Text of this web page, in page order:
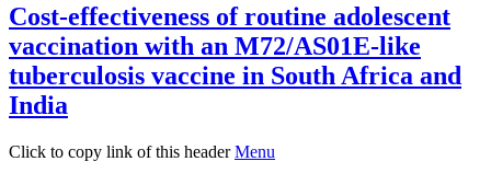
Cost-effectiveness of routine adolescent
vaccination with an M72/AS01E-like
tuberculosis vaccine in South Africa and
India
Click to copy link of this header Menu